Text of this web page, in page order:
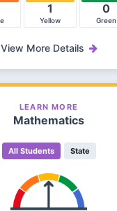
1
Yellow
0
Green
View More Details
LEARN MORE
Mathematics
All Students State